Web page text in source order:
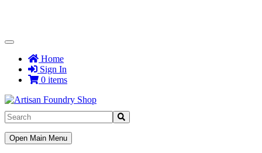
Toggle
NavigationHome
Sign In
0 items
Toggle
Navigation
Open Main Menu